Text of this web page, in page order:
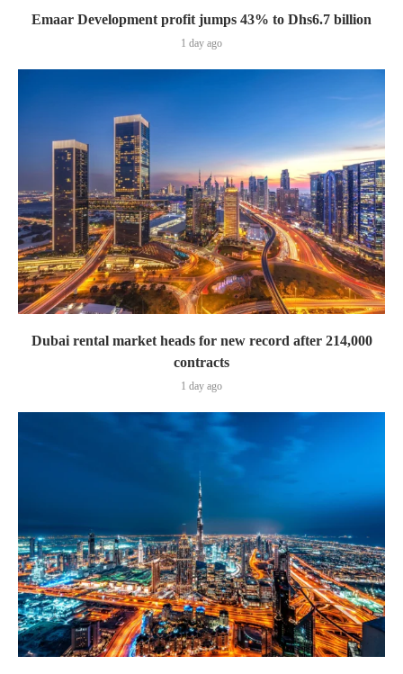
Emaar Development profit jumps 43% to Dhs6.7 billion
1 day ago
Dubai rental market heads for new record after 214,000
contracts
1 day ago